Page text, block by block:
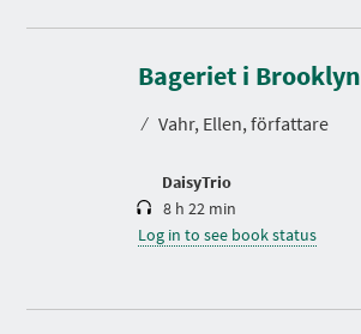
Bageriet i Brooklyn
⁄ Vahr, Ellen, författare
DaisyTrio
D
r
a
i
8 h 22 min
Log in to see book status
D